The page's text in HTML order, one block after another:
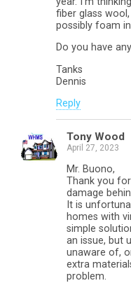
fiber glass
possibly foam
Do you have
Tanks
Dennis
Reply
Tony Wood
April 27, 2023
Mr. Buono,
Thank you
damage
It is
homes with
simple
an issue, but
unaware of,
extra
problem.